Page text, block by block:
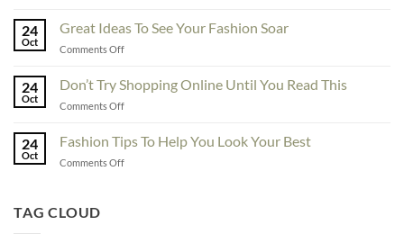
Educate
Tips
Fashion
24
Oct
Great Ideas To See Your Fashion Soar
Comments Offon
Ideas
Fashion
24
Oct
Don’t Try Shopping Online Until You Read This
Comments Offon
Shopping
24
Oct
Fashion Tips To Help You Look Your Best
Comments Offon
TAG CLOUD